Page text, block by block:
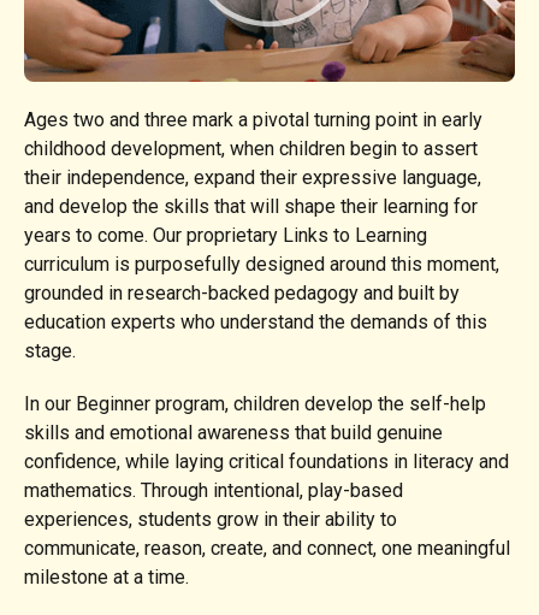
Ages two and three mark a pivotal turning point in early
childhood development, when children begin to assert
their independence, expand their expressive language,
and develop the skills that will shape their learning for
years to come. Our proprietary Links to Learning
curriculum is purposefully designed around this moment,
grounded in research-backed pedagogy and built by
education experts who understand the demands of this
stage.
In our Beginner program, children develop the self-help
skills and emotional awareness that build genuine
confidence, while laying critical foundations in literacy and
mathematics. Through intentional, play-based
experiences, students grow in their ability to
communicate, reason, create, and connect, one meaningful
milestone at a time.